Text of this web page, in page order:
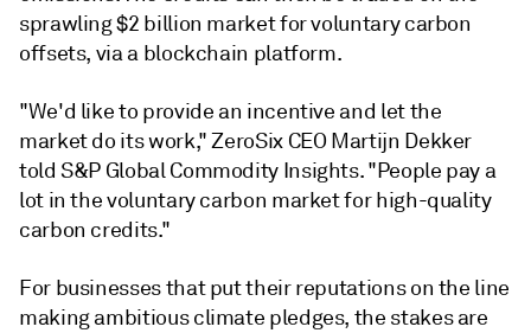
sprawling $2 billion market for voluntary carbon
offsets, via a blockchain platform.
"We'd like to provide an incentive and let the
market do its work," ZeroSix CEO Martijn Dekker
told S&P Global Commodity Insights. "People pay a
lot in the voluntary carbon market for high-quality
carbon credits."
For businesses that put their reputations on the line
making ambitious climate pledges, the stakes are